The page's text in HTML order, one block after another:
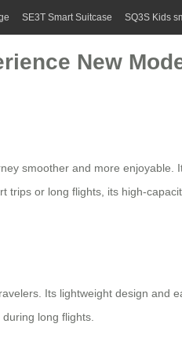
SE3T Smart Suitcase SQ3S Kids
New
smoother and more enjoyable.
trips or long flights, its high-
Its lightweight design and
long flights.